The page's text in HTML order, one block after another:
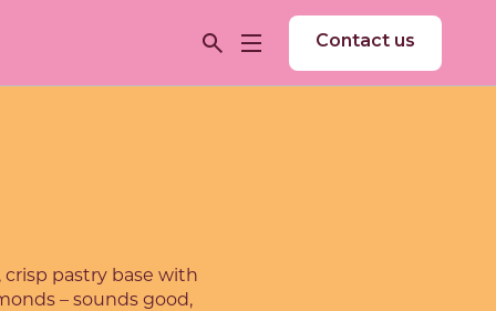
Contact us
pastry base with
– sounds good,